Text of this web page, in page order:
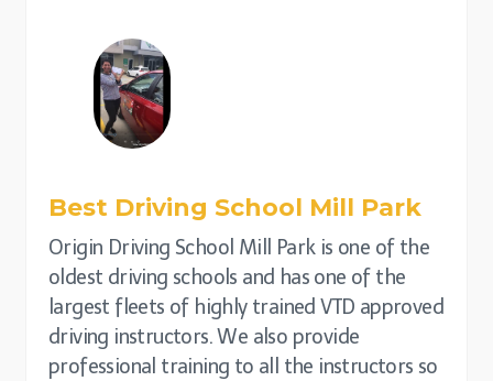
Best Driving School Mill Park
Origin Driving School Mill Park is one of the
oldest driving schools and has one of the
largest fleets of highly trained VTD approved
driving instructors. We also provide
professional training to all the instructors so